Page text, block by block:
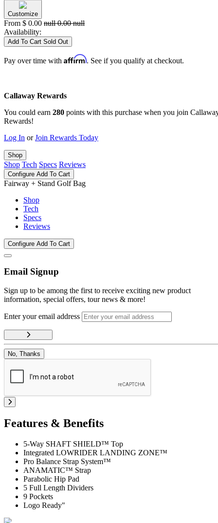
Customize
From $ 0.00 null 0.00 null
Availability:
Add To Cart Sold Out
Pay over time with Affirm. See if you qualify at checkout.
Callaway Rewards
You could earn 280 points with this purchase when you join
Rewards!
Log In orJoin Rewards Today
Shop
Shop Tech Specs Reviews
Configure Add To Cart
Fairway + Stand Golf Bag
Shop
Tech
Specs
Reviews
Configure Add To Cart
Email Signup
Sign up to be among the first to receive exciting new product
information, special offers, tour news & more!
Enter your email address
No, Thanks
Features & Benefits
5-Way SHAFT SHIELD™ Top
Integrated LOWRIDER LANDING ZONE™
Pro Balance Strap System™
ANAMATIC™ Strap
Parabolic Hip Pad
5 Full Length Dividers
9 Pockets
Logo Ready"